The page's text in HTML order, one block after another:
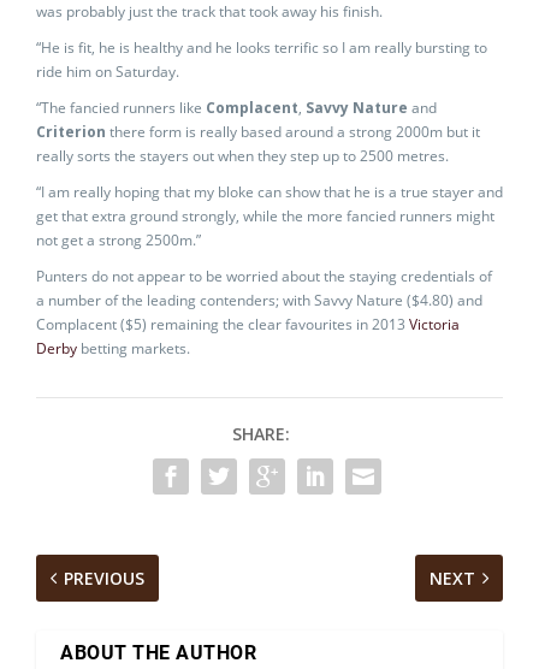
was probably just the track that took away his finish.
“He is fit, he is healthy and he looks terrific so I am really bursting to
ride him on Saturday.
“The fancied runners like Complacent, Savvy Nature and
Criterion there form is really based around a strong 2000m but it
really sorts the stayers out when they step up to 2500 metres.
“I am really hoping that my bloke can show that he is a true stayer and
get that extra ground strongly, while the more fancied runners might
not get a strong 2500m.”
Punters do not appear to be worried about the staying credentials of
a number of the leading contenders; with Savvy Nature ($4.80) and
Complacent ($5) remaining the clear favourites in 2013 Victoria
Derby betting markets.
SHARE:
PREVIOUS NEXT
ABOUT THE AUTHOR